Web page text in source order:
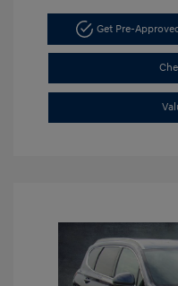
Get Pre-